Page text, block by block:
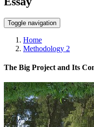
Toggle navigation
Home
Methodology 2
The Big Project and Its